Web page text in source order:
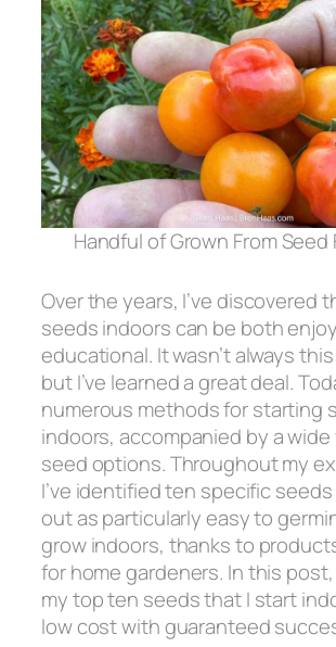
Handful of Grown From Seed
Over the years, I’ve discovered
seeds indoors can be both
educational. It wasn’t always
but I’ve learned a great deal.
numerous methods for starting
indoors, accompanied by a
seed options. Throughout my
I’ve identified ten specific
out as particularly easy to
grow indoors, thanks to
for home gardeners. In this post,
my top ten seeds that I start
low cost with guaranteed